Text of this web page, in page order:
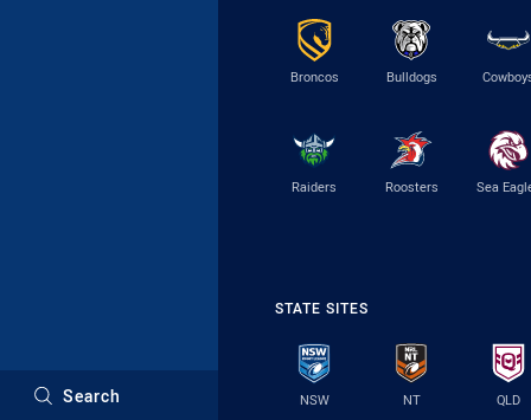
Search
Broncos Bulldogs
Raiders Roosters Sea
STATE SITES
NSW NT QLD